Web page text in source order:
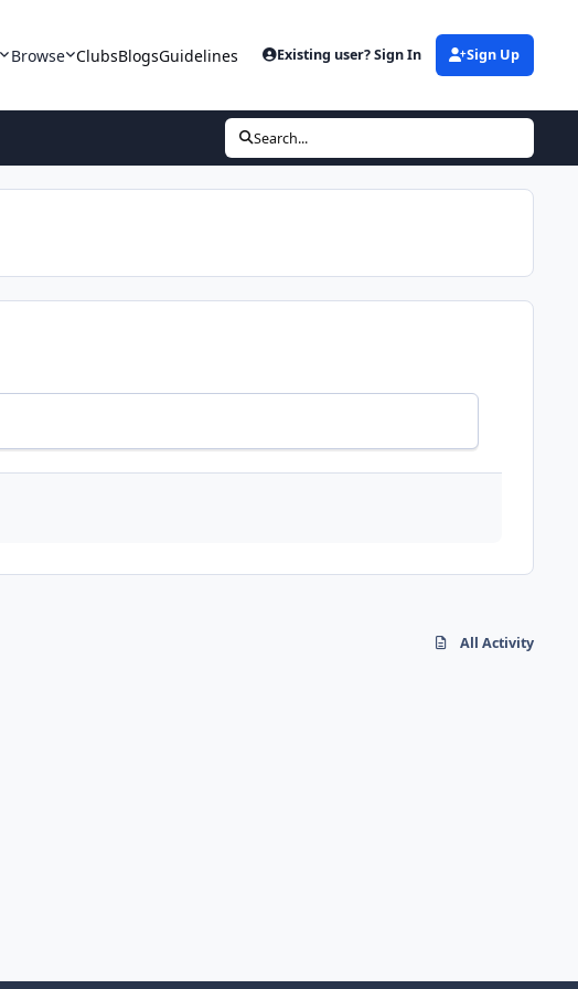
Browse ClubsBlogsGuidelines Existing user? Sign In Sign Up
Search...
All Activity